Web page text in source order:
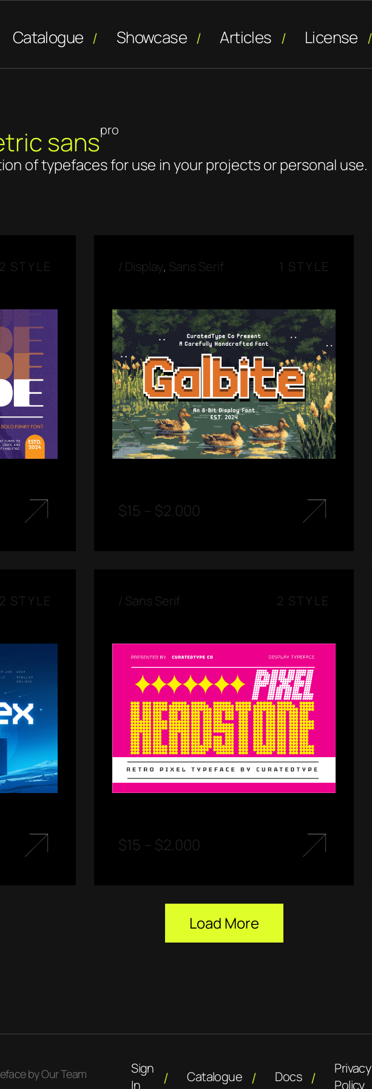
Catalogue Showcase Articles License
sanspro
of typefaces for use in your projects or personal use.
2 STYLE / Display, Sans Serif 1 STYLE
$15 – $2.000
2 STYLE / Sans Serif 2 STYLE
$15 – $2.000
Load More
by Our Team
Sign
In
Catalogue Docs
Privacy
Policy